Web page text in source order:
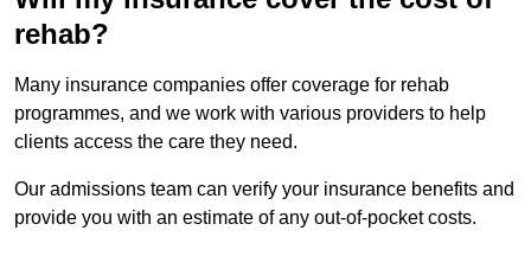
rehab?
Many insurance companies offer coverage for rehab
programmes, and we work with various providers to help
clients access the care they need.
Our admissions team can verify your insurance benefits and
provide you with an estimate of any out-of-pocket costs.